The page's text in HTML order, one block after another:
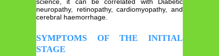
neuropathy, retinopathy, cardiomyopathy, and
cerebral haemorrhage.
SYMPTOMS OF THE INITIAL
STAGE